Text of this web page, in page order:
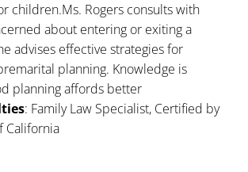
children.Ms. Rogers consults with
about entering or exiting a
advises effective strategies for
planning. Knowledge is
planning affords better
: Family Law Specialist, Certified by
California